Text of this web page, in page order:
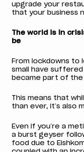
upgrade your
that your business
The world is in
be
From lockdowns to
small have
became part of
This means that
than ever, it’s also
Even if you’re a
a burst geyser
food due to